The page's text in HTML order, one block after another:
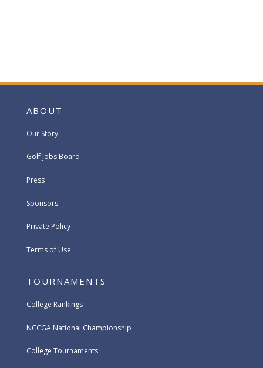
ABOUT
Our Story
Golf Jobs Board
Press
Sponsors
Private Policy
Terms of Use
TOURNAMENTS
College Rankings
NCCGA National Championship
College Tournaments